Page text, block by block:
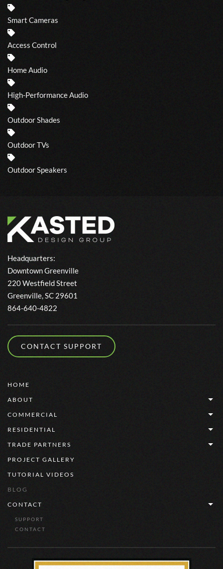
Smart Cameras
Access Control
Home Audio
High-Performance Audio
Outdoor Shades
Outdoor TVs
Outdoor Speakers
Headquarters:
Downtown Greenville
220 Westfield Street
Greenville, SC 29601
864-640-4822
CONTACT SUPPORT
HOME
ABOUT
COMMERCIAL
RESIDENTIAL
TRADE PARTNERS
PROJECT GALLERY
TUTORIAL VIDEOS
BLOG
CONTACT
SUPPORT
CONTACT